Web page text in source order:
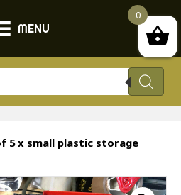
MENU
5 x small plastic storage
0